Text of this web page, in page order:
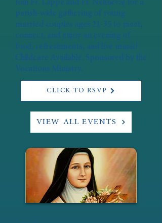
Join Fr. Lappe and Fr. Nehnevaj for a
parish-wide gathering of young
married couples ages 21-35 to meet,
connect, and enjoy an evening of
food, refreshments, and live music!
Childcare Available. Sponsored by the
Vocations Ministry.
CLICK TO RSVP
VIEW ALL EVENTS